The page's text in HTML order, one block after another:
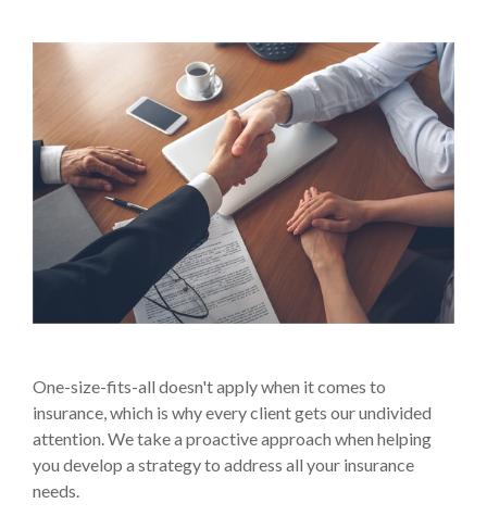
One-size-fits-all doesn't apply when it comes to
insurance, which is why every client gets our undivided
attention. We take a proactive approach when helping
you develop a strategy to address all your insurance
needs.